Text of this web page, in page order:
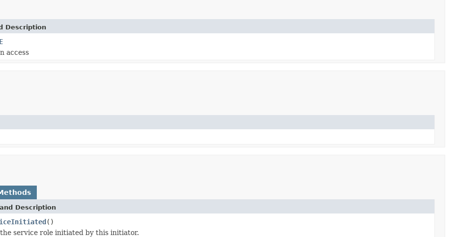
Description
access
Description
()
service role initiated by this initiator.